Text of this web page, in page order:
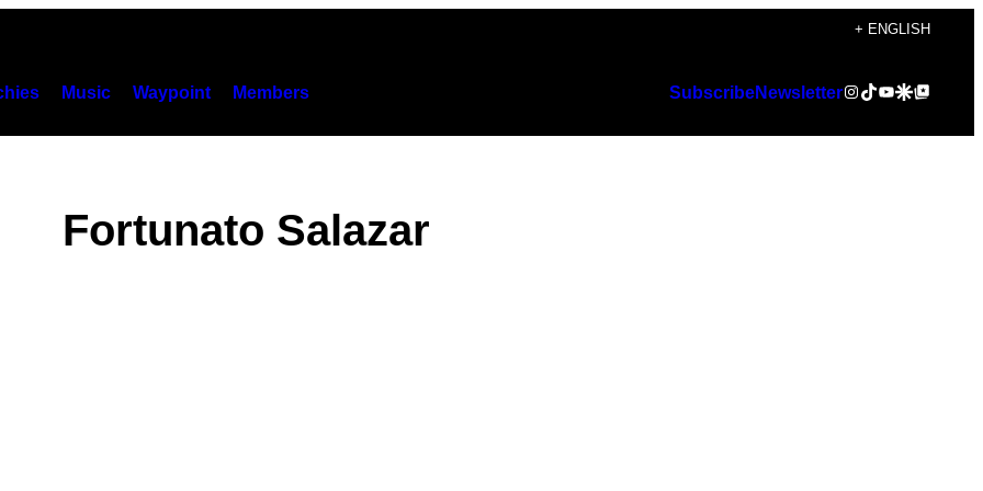
+ ENGLISH
Music Waypoint Members SubscribeNewsletterInstagram
TikTok
YouTube
Google Discover
Google Top Posts
Fortunato Salazar